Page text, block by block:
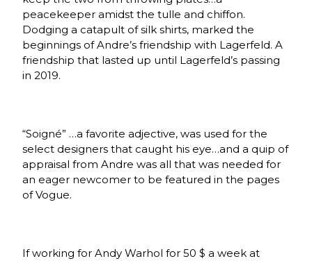
peacekeeper amidst the tulle and chiffon.
Dodging a catapult of silk shirts, marked the
beginnings of Andre’s friendship with Lagerfeld. A
friendship that lasted up until Lagerfeld’s passing
in 2019.
“Soigné” …a favorite adjective, was used for the
select designers that caught his eye…and a quip of
appraisal from Andre was all that was needed for
an eager newcomer to be featured in the pages
of Vogue.
If working for Andy Warhol for 50 $ a week at